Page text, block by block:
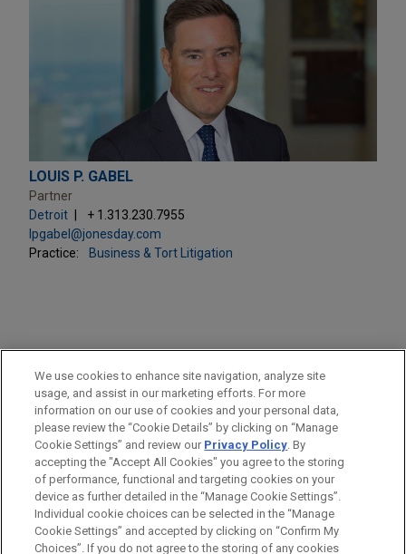
LOUIS P. GABEL
Partner
Detroit
+ 1.313.230.7955
lpgabel@jonesday.com
Practice:
Business & Tort Litigation
PRACTICES
Business & Tort Litigation
LOCATIONS
Detroit
Before sending, please note:
We use cookies to enhance site navigation, analyze site
usage, and assist in our marketing efforts. For more
information on our use of cookies and your personal data,
please review the “Cookie Details” by clicking on “Manage
Cookie Settings” and review our Privacy Policy. By
accepting the "Accept All Cookies" you agree to the storing
of performance, functional and targeting cookies on your
device as further detailed in the “Manage Cookie Settings”.
Individual cookie choices can be selected in the “Manage
Cookie Settings” and accepted by clicking on “Confirm My
Choices”. If you do not agree to the storing of any cookies